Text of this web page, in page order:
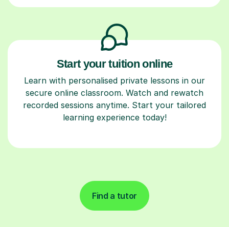
Start your tuition online
Learn with personalised private lessons in our
secure online classroom. Watch and rewatch
recorded sessions anytime. Start your tailored
learning experience today!
Find a tutor